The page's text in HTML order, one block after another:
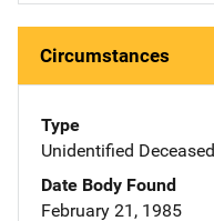
Circumstances
Type
Unidentified Deceased
Date Body Found
February 21, 1985